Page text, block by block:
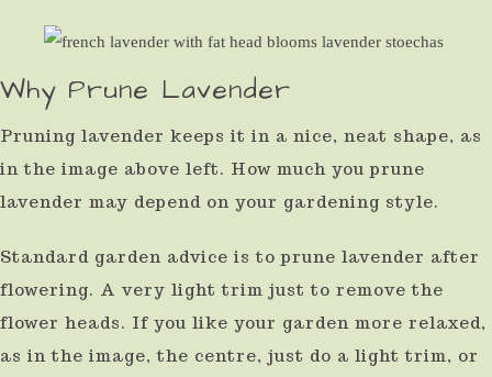
to
select
to
go
to
the
Why Prune Lavender
Pruning lavender keeps it in a nice, neat shape, as
in the image above left. How much you prune
lavender may depend on your gardening style.
Standard garden advice is to prune lavender after
flowering. A very light trim just to remove the
flower heads. If you like your garden more relaxed,
as in the image, the centre, just do a light trim, or